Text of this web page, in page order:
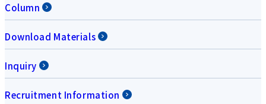
Column
Download Materials
Inquiry
Recruitment Information